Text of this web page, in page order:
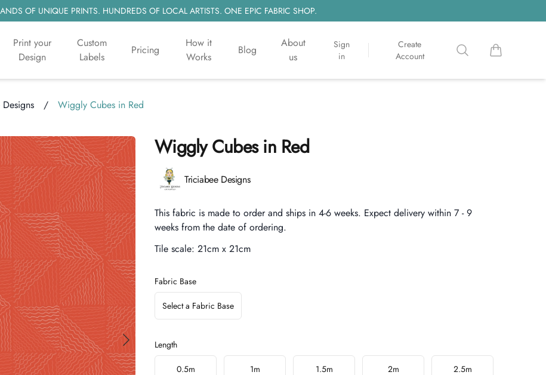
OF UNIQUE PRINTS. HUNDREDS OF LOCAL ARTISTS. ONE EPIC FABRIC SHOP.
Print your
Design
Custom
Labels
Pricing
How it
Works
Blog
About
us
Sign
in
Create
Account
Search items in cart,
/ Wiggly Cubes in Red
Wiggly Cubes in Red
Product information
Triciabee Designs
Description
This fabric is made to order and ships in 4-6 weeks. Expect delivery within 7 - 9
weeks from the date of ordering.
Tile scale: 21cm x 21cm
Fabric Base
Select a Fabric Base
Length
Choose a length
0.5m 1m 1.5m 2m 2.5m